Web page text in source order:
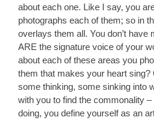
about each one. Like I say, you
photographs each of them; so in
overlays them all. You don’t have
ARE the signature voice of your
about each of these areas you
them that makes your heart sing?
some thinking, some sinking into
with you to find the commonality
doing, you define yourself as an